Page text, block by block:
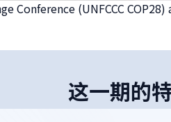
Conference (UNFCCC
这一期的